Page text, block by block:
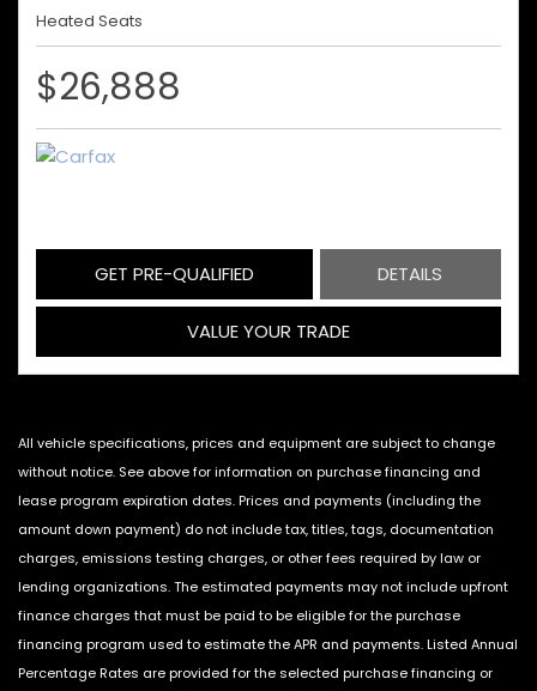
Heated Seats
$26,888
GET PRE-QUALIFIED DETAILS
VALUE YOUR TRADE
All vehicle specifications, prices and equipment are subject to change
without notice. See above for information on purchase financing and
lease program expiration dates. Prices and payments (including the
amount down payment) do not include tax, titles, tags, documentation
charges, emissions testing charges, or other fees required by law or
lending organizations. The estimated payments may not include upfront
finance charges that must be paid to be eligible for the purchase
financing program used to estimate the APR and payments. Listed Annual
Percentage Rates are provided for the selected purchase financing or